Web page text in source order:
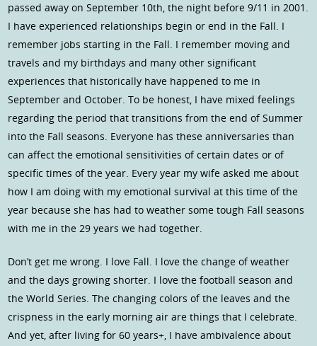
passed away on September 10th, the night before 9/11 in 2001.
I have experienced relationships begin or end in the Fall. I
remember jobs starting in the Fall. I remember moving and
travels and my birthdays and many other significant
experiences that historically have happened to me in
September and October. To be honest, I have mixed feelings
regarding the period that transitions from the end of Summer
into the Fall seasons. Everyone has these anniversaries than
can affect the emotional sensitivities of certain dates or of
specific times of the year. Every year my wife asked me about
how I am doing with my emotional survival at this time of the
year because she has had to weather some tough Fall seasons
with me in the 29 years we had together.
Don’t get me wrong. I love Fall. I love the change of weather
and the days growing shorter. I love the football season and
the World Series. The changing colors of the leaves and the
crispness in the early morning air are things that I celebrate.
And yet, after living for 60 years+, I have ambivalence about